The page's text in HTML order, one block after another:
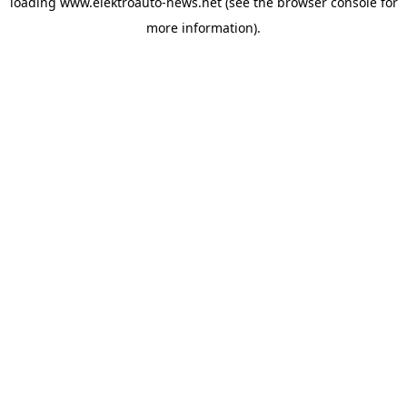
more information).